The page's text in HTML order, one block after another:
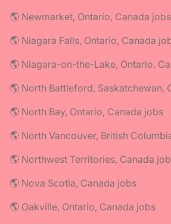
🌎 Newmarket, Ontario, Canada jobs
🌎 Niagara Falls, Ontario, Canada
🌎 Niagara-on-the-Lake, Ontario,
🌎 North Battleford, Saskatchewan,
🌎 North Bay, Ontario, Canada jobs
🌎 North Vancouver, British
🌎 Northwest Territories, Canada
🌎 Nova Scotia, Canada jobs
🌎 Oakville, Ontario, Canada jobs